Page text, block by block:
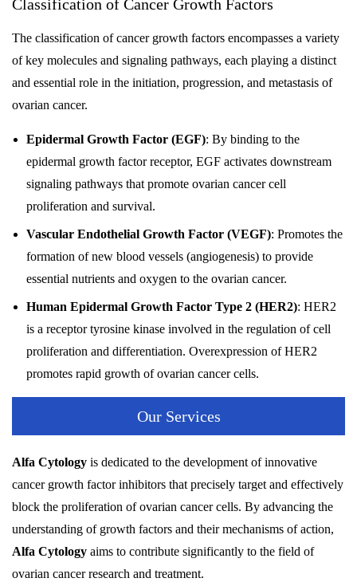
Classification of Cancer Growth Factors
The classification of cancer growth factors encompasses a variety
of key molecules and signaling pathways, each playing a distinct
and essential role in the initiation, progression, and metastasis of
ovarian cancer.
Epidermal Growth Factor (EGF): By binding to the
epidermal growth factor receptor, EGF activates downstream
signaling pathways that promote ovarian cancer cell
proliferation and survival.
Vascular Endothelial Growth Factor (VEGF): Promotes the
formation of new blood vessels (angiogenesis) to provide
essential nutrients and oxygen to the ovarian cancer.
Human Epidermal Growth Factor Type 2 (HER2): HER2
is a receptor tyrosine kinase involved in the regulation of cell
proliferation and differentiation. Overexpression of HER2
promotes rapid growth of ovarian cancer cells.
Our Services
Alfa Cytology is dedicated to the development of innovative
cancer growth factor inhibitors that precisely target and effectively
block the proliferation of ovarian cancer cells. By advancing the
understanding of growth factors and their mechanisms of action,
Alfa Cytology aims to contribute significantly to the field of
ovarian cancer research and treatment.